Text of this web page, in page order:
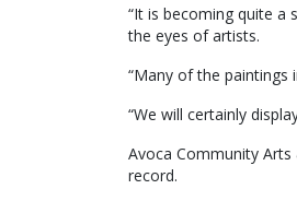
“It is becoming quite a
the eyes of artists.
“Many of the
“We will certainly
Avoca Community
record.